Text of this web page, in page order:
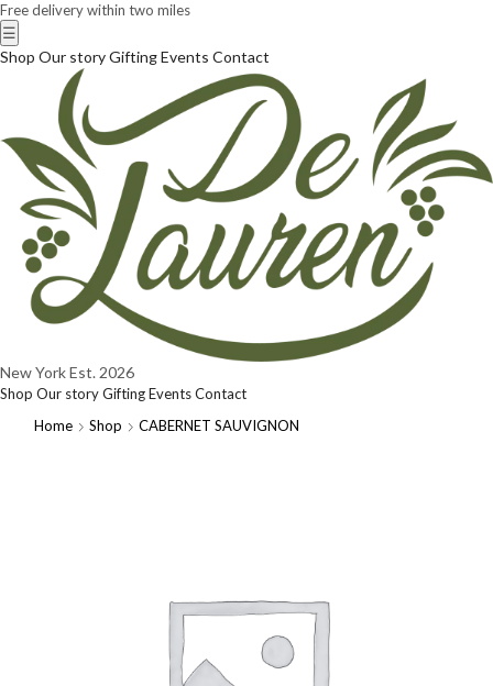
Free delivery within two miles
☰
Shop Our storyGiftingEvents Contact
New YorkEst. 2026
Shop Our storyGiftingEventsContact
Home
Shop CABERNET SAUVIGNON